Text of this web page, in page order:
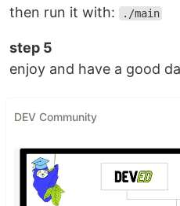
then run it with:
./main
step 5
enjoy and have a good
DEV Community